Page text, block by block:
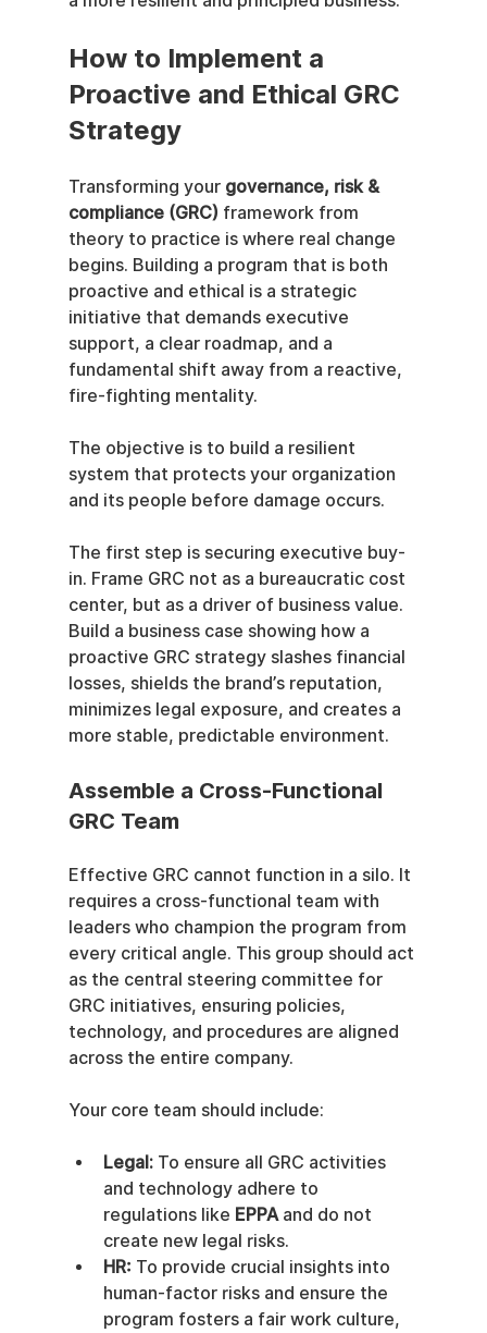
How to Implement a
Proactive and Ethical GRC
Strategy
Transforming your governance, risk &
compliance (GRC) framework from
theory to practice is where real change
begins. Building a program that is both
proactive and ethical is a strategic
initiative that demands executive
support, a clear roadmap, and a
fundamental shift away from a reactive,
fire-fighting mentality.
The objective is to build a resilient
system that protects your organization
and its people before damage occurs.
The first step is securing executive buy-
in. Frame GRC not as a bureaucratic cost
center, but as a driver of business value.
Build a business case showing how a
proactive GRC strategy slashes financial
losses, shields the brand’s reputation,
minimizes legal exposure, and creates a
more stable, predictable environment.
Assemble a Cross-Functional
GRC Team
Effective GRC cannot function in a silo. It
requires a cross-functional team with
leaders who champion the program from
every critical angle. This group should act
as the central steering committee for
GRC initiatives, ensuring policies,
technology, and procedures are aligned
across the entire company.
Your core team should include:
Legal: To ensure all GRC activities
and technology adhere to
regulations like EPPA and do not
create new legal risks.
HR: To provide crucial insights into
human-factor risks and ensure the
program fosters a fair work culture,